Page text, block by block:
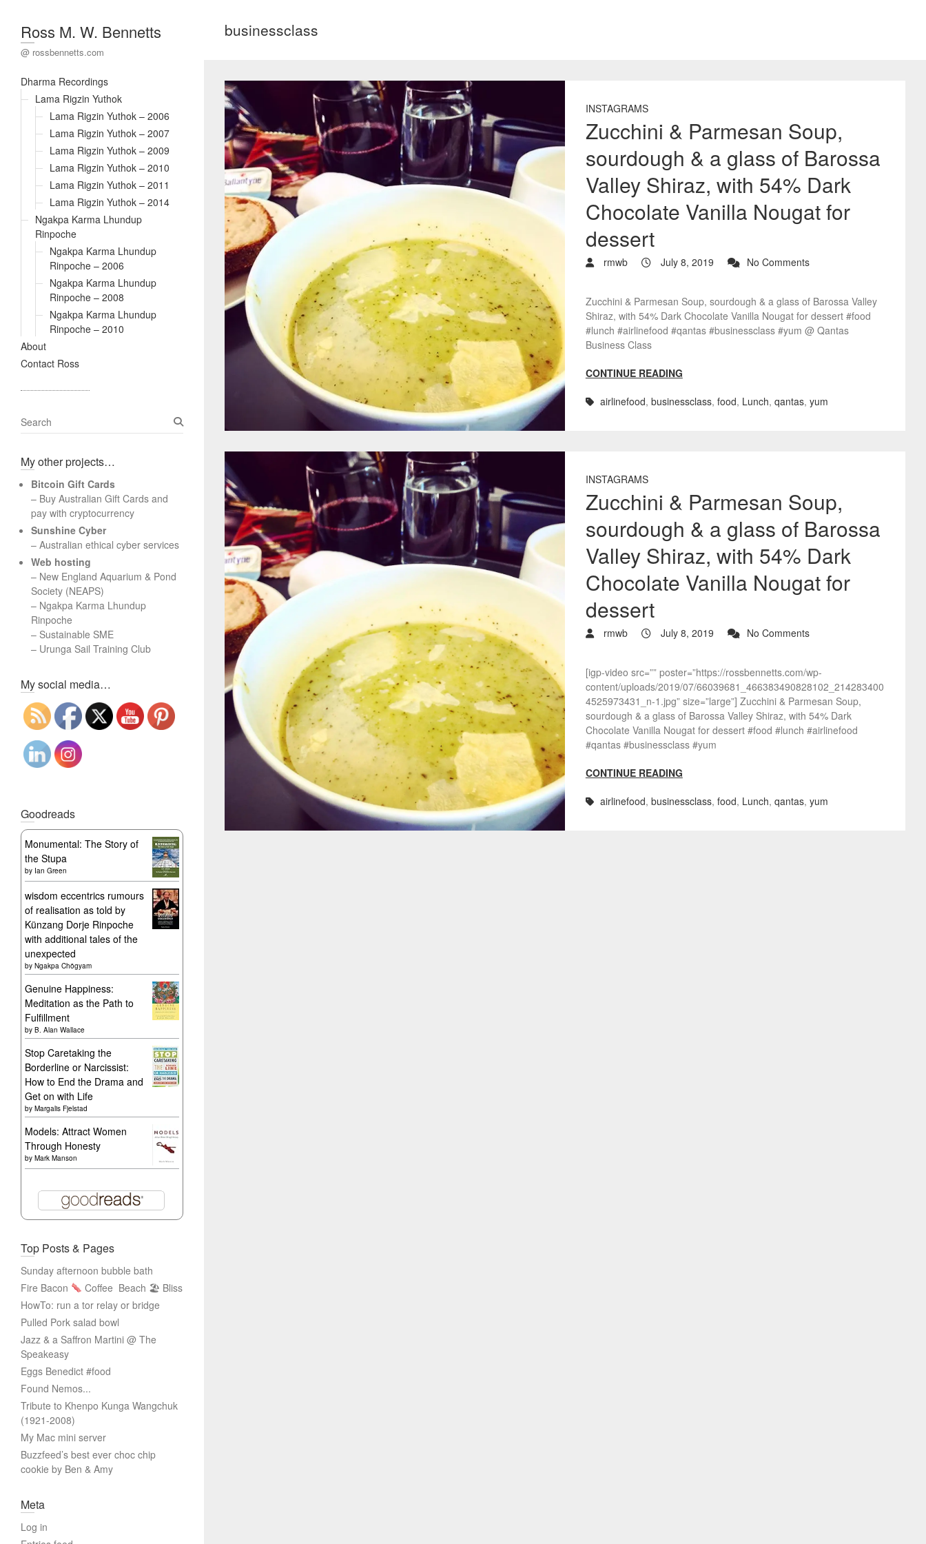
Ross M. W. Bennetts
@ rossbennetts.com
Dharma Recordings
Lama Rigzin Yuthok
Lama Rigzin Yuthok – 2006
Lama Rigzin Yuthok – 2007
Lama Rigzin Yuthok – 2009
Lama Rigzin Yuthok – 2010
Lama Rigzin Yuthok – 2011
Lama Rigzin Yuthok – 2014
Ngakpa Karma Lhundup
Rinpoche
Ngakpa Karma Lhundup
Rinpoche – 2006
Ngakpa Karma Lhundup
Rinpoche – 2008
Ngakpa Karma Lhundup
Rinpoche – 2010
About
Contact Ross
businessclass
INSTAGRAMS
Zucchini & Parmesan Soup,
sourdough & a glass of Barossa
Valley Shiraz, with 54% Dark
Chocolate Vanilla Nougat for
dessert
rmwb July 8, 2019 No Comments
Zucchini & Parmesan Soup, sourdough & a glass of Barossa Valley
Shiraz, with 54% Dark Chocolate Vanilla Nougat for dessert #food
#lunch #airlinefood #qantas #businessclass #yum @ Qantas
Business Class
CONTINUE READING
airlinefood, businessclass, food, Lunch, qantas, yum
INSTAGRAMS
Zucchini & Parmesan Soup,
sourdough & a glass of Barossa
Valley Shiraz, with 54% Dark
Chocolate Vanilla Nougat for
dessert
rmwb July 8, 2019 No Comments
[igp-video src=”” poster=”https://rossbennetts.com/wp-
content/uploads/2019/07/66039681_466383490828102_214283400
4525973431_n-1.jpg” size=”large”] Zucchini & Parmesan Soup,
sourdough & a glass of Barossa Valley Shiraz, with 54% Dark
Chocolate Vanilla Nougat for dessert #food #lunch #airlinefood
#qantas #businessclass #yum
CONTINUE READING
airlinefood, businessclass, food, Lunch, qantas, yum
S
e
r
h
My other projects…
Bitcoin Gift Cards
– Buy Australian Gift Cards and
pay with cryptocurrency
Sunshine Cyber
– Australian ethical cyber services
Web hosting
– New England Aquarium & Pond
Society (NEAPS)
– Ngakpa Karma Lhundup
Rinpoche
– Sustainable SME
– Urunga Sail Training Club
My social media…
Goodreads
Monumental: The Story of
the Stupa
by Ian Green
wisdom eccentrics rumours
of realisation as told by
Künzang Dorje Rinpoche
with additional tales of the
unexpected
by Ngakpa Chögyam
Genuine Happiness:
Meditation as the Path to
Fulfillment
by B. Alan Wallace
Stop Caretaking the
Borderline or Narcissist:
How to End the Drama and
Get on with Life
by Margalis Fjelstad
Models: Attract Women
Through Honesty
by Mark Manson
Top Posts & Pages
Sunday afternoon bubble bath
Fire Bacon
Coffee Beach 🏖 Bliss
HowTo: run a tor relay or bridge
Pulled Pork salad bowl
Jazz & a Saffron Martini @ The
Speakeasy
Eggs Benedict #food
Found Nemos...
Tribute to Khenpo Kunga Wangchuk
(1921-2008)
My Mac mini server
Buzzfeed’s best ever choc chip
cookie by Ben & Amy
Meta
Log in